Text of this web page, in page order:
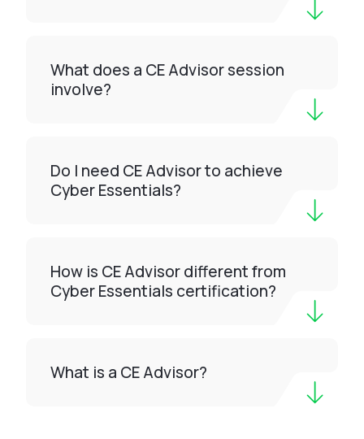
What does a CE Advisor session
involve?
Do I need CE Advisor to achieve
Cyber Essentials?
How is CE Advisor different from
Cyber Essentials certification?
What is a CE Advisor?